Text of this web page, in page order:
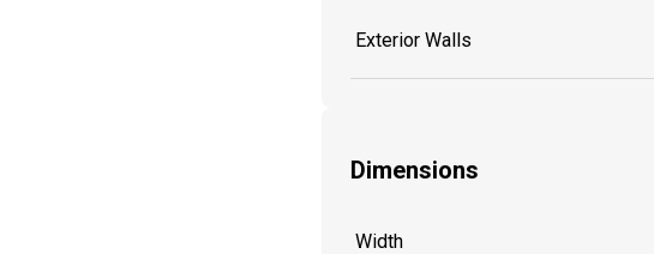
Exterior Walls
Dimensions
Width